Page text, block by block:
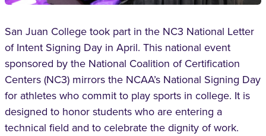
San Juan College took part in the NC3 National Letter
of Intent Signing Day in April. This national event
sponsored by the National Coalition of Certification
Centers (NC3) mirrors the NCAA’s National Signing Day
for athletes who commit to play sports in college. It is
designed to honor students who are entering a
technical field and to celebrate the dignity of work.